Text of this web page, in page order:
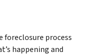
foreclosure process
happening and